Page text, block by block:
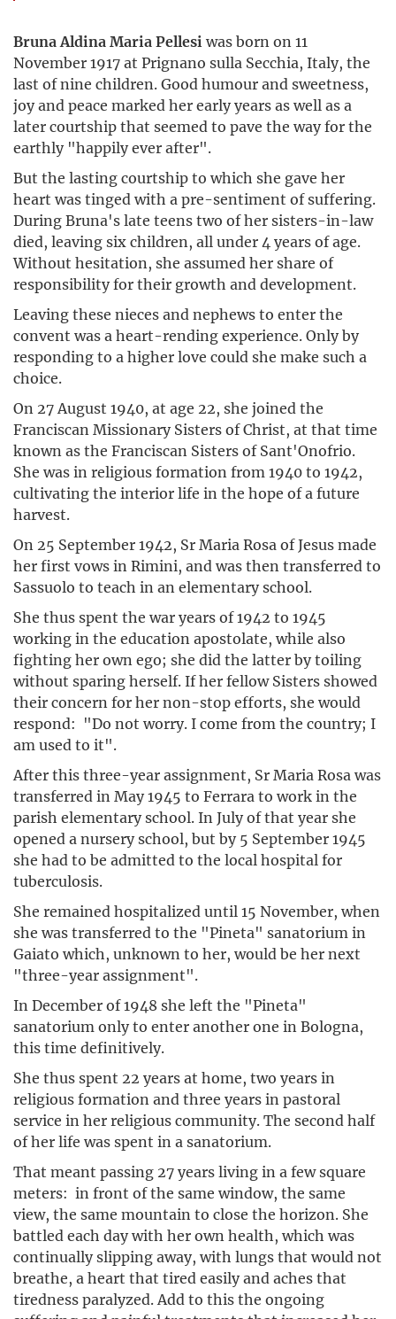
Bruna Aldina Maria Pellesi was born on 11
November 1917 at Prignano sulla Secchia, Italy, the
last of nine children. Good humour and sweetness,
joy and peace marked her early years as well as a
later courtship that seemed to pave the way for the
earthly "happily ever after".
But the lasting courtship to which she gave her
heart was tinged with a pre-sentiment of suffering.
During Bruna's late teens two of her sisters-in-law
died, leaving six children, all under 4 years of age.
Without hesitation, she assumed her share of
responsibility for their growth and development.
Leaving these nieces and nephews to enter the
convent was a heart-rending experience. Only by
responding to a higher love could she make such a
choice.
On 27 August 1940, at age 22, she joined the
Franciscan Missionary Sisters of Christ, at that time
known as the Franciscan Sisters of Sant'Onofrio.
She was in religious formation from 1940 to 1942,
cultivating the interior life in the hope of a future
harvest.
On 25 September 1942, Sr Maria Rosa of Jesus made
her first vows in Rimini, and was then transferred to
Sassuolo to teach in an elementary school.
She thus spent the war years of 1942 to 1945
working in the education apostolate, while also
fighting her own ego; she did the latter by toiling
without sparing herself. If her fellow Sisters showed
their concern for her non-stop efforts, she would
respond: "Do not worry. I come from the country; I
am used to it".
After this three-year assignment, Sr Maria Rosa was
transferred in May 1945 to Ferrara to work in the
parish elementary school. In July of that year she
opened a nursery school, but by 5 September 1945
she had to be admitted to the local hospital for
tuberculosis.
She remained hospitalized until 15 November, when
she was transferred to the "Pineta" sanatorium in
Gaiato which, unknown to her, would be her next
"three-year assignment".
In December of 1948 she left the "Pineta"
sanatorium only to enter another one in Bologna,
this time definitively.
She thus spent 22 years at home, two years in
religious formation and three years in pastoral
service in her religious community. The second half
of her life was spent in a sanatorium.
That meant passing 27 years living in a few square
meters: in front of the same window, the same
view, the same mountain to close the horizon. She
battled each day with her own health, which was
continually slipping away, with lungs that would not
breathe, a heart that tired easily and aches that
tiredness paralyzed. Add to this the ongoing